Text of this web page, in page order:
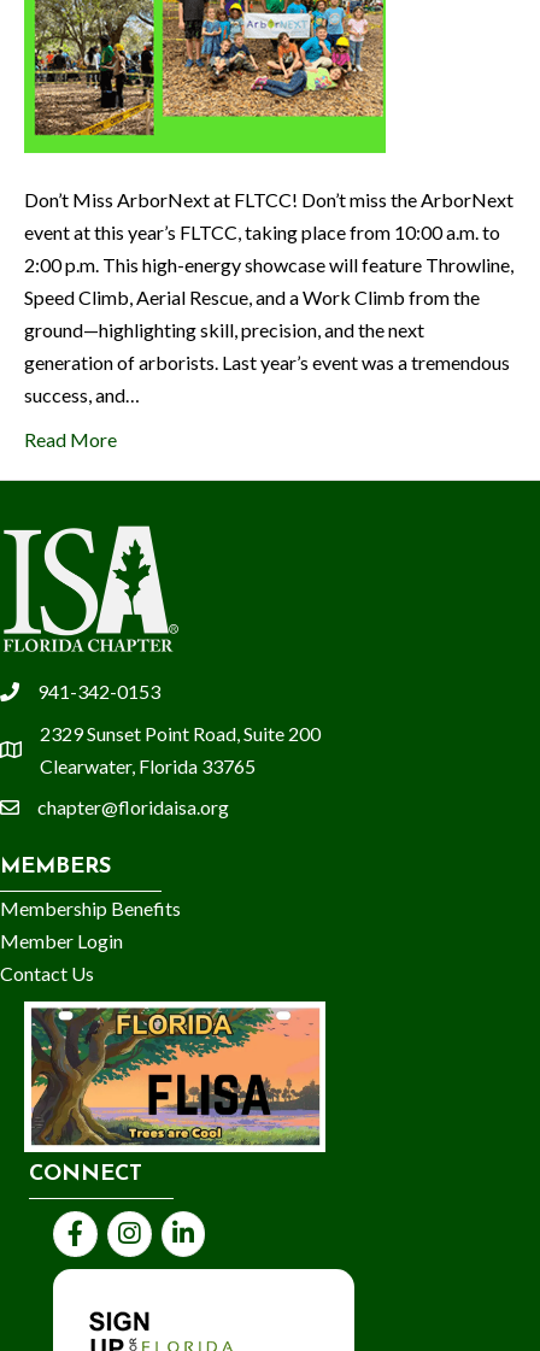
Don’t Miss ArborNext at FLTCC! Don’t miss the ArborNext
event at this year’s FLTCC, taking place from 10:00 a.m. to
2:00 p.m. This high-energy showcase will feature Throwline,
Speed Climb, Aerial Rescue, and a Work Climb from the
ground—highlighting skill, precision, and the next
generation of arborists. Last year’s event was a tremendous
success, and…
Read More
phone941-342-0153
location
2329 Sunset Point Road, Suite 200
Clearwater, Florida 33765
emailchapter@floridaisa.org
MEMBERS
Membership Benefits
Member Login
Contact Us
CONNECT
FacebookInstagramLinkedIn